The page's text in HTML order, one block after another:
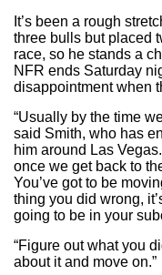
It’s been a rough
three bulls but placed
race, so he stands a
NFR ends Saturday
disappointment when
“Usually by the time
said Smith, who has
him around Las
once we get back to
You’ve got to be
thing you did wrong,
going to be in your
“Figure out what you
about it and move on.”